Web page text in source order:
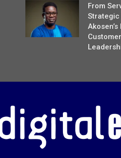
From
Strategic